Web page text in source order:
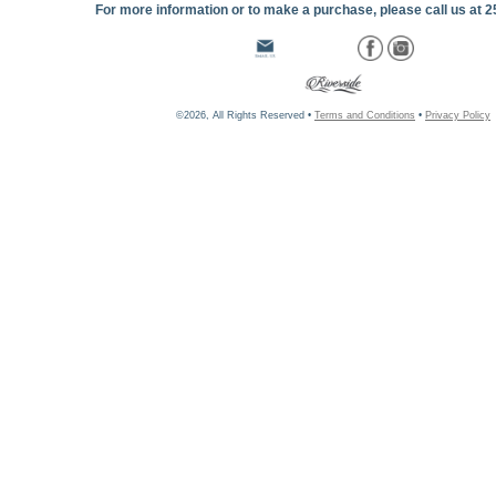
For more information or to make a purchase, please call us at
©2026, All Rights Reserved • Terms and Conditions • Privacy Policy